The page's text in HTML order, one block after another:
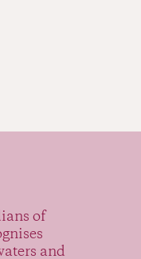
of
and